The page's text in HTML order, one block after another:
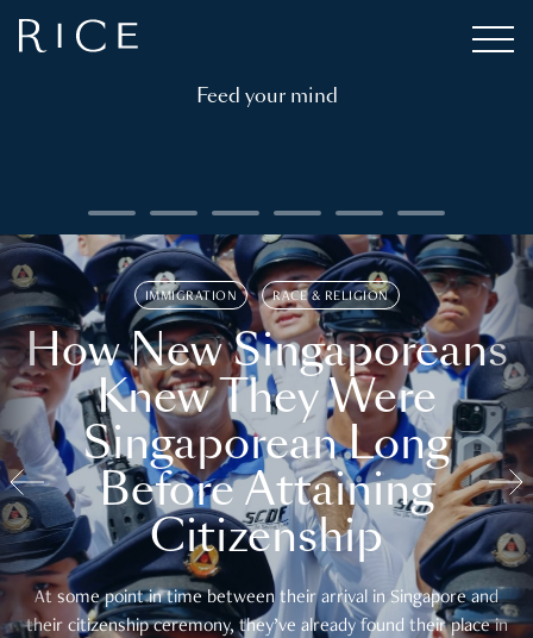
Feed your mind
IMMIGRATION RACE & RELIGION
How New Singaporeans
Knew They Were
Singaporean Long
Before Attaining
Citizenship
At some point in time between their arrival in Singapore and
their citizenship ceremony, they’ve already found their place in